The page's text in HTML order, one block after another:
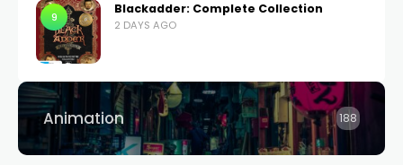
9
Blackadder: Complete Collection
2 DAYS AGO
Animation 188